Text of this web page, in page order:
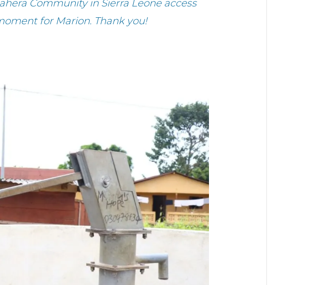
Community in Sierra Leone access
for Marion. Thank you!